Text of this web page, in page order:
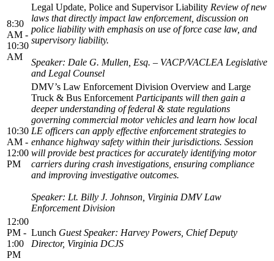
8:30
AM -
10:30
AM
Legal Update, Police and Supervisor Liability Review of new
laws that directly impact law enforcement, discussion on
police liability with emphasis on use of force case law, and
supervisory liability.
Speaker: Dale G. Mullen, Esq. – VACP/VACLEA Legislative
and Legal Counsel
10:30
AM -
12:00
PM
DMV’s Law Enforcement Division Overview and Large
Truck & Bus Enforcement Participants will then gain a
deeper understanding of federal & state regulations
governing commercial motor vehicles and learn how local
LE officers can apply effective enforcement strategies to
enhance highway safety within their jurisdictions. Session
will provide best practices for accurately identifying motor
carriers during crash investigations, ensuring compliance
and improving investigative outcomes.
Speaker: Lt. Billy J. Johnson, Virginia DMV Law
Enforcement Division
12:00
PM -
1:00
PM
Lunch Guest Speaker: Harvey Powers, Chief Deputy
Director, Virginia DCJS